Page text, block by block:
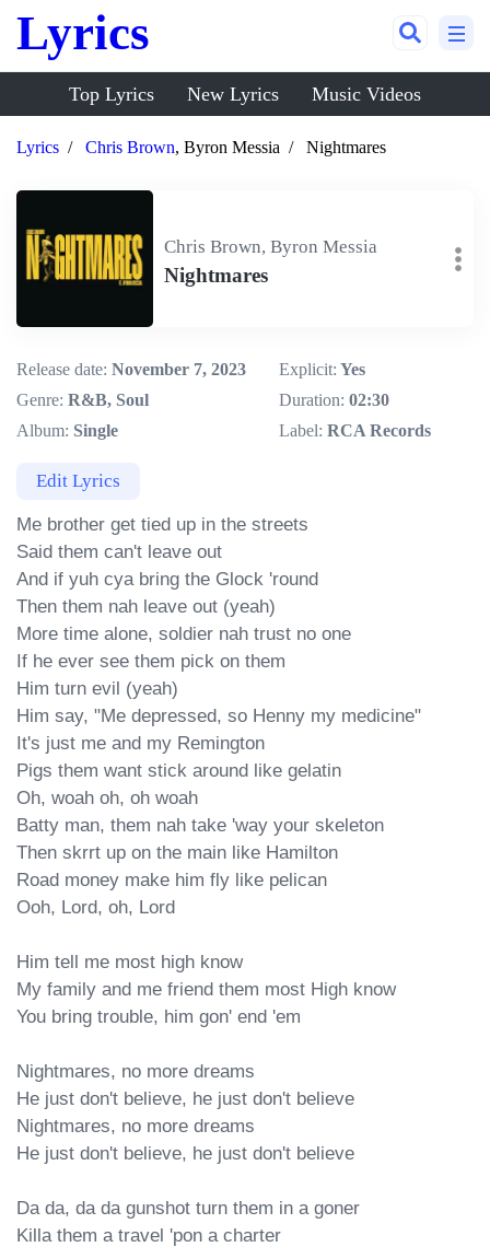
Lyrics
Top Lyrics New Lyrics Music Videos
Lyrics Chris Brown, Byron Messia Nightmares
Chris Brown, Byron Messia
Nightmares
Release date: November 7, 2023
Genre: R&B, Soul
Album: Single
Explicit: Yes
Duration: 02:30
Label: RCA Records
Edit Lyrics
Me brother get tied up in the streets
Said them can't leave out
And if yuh cya bring the Glock 'round
Then them nah leave out (yeah)
More time alone, soldier nah trust no one
If he ever see them pick on them
Him turn evil (yeah)
Him say, "Me depressed, so Henny my medicine"
It's just me and my Remington
Pigs them want stick around like gelatin
Oh, woah oh, oh woah
Batty man, them nah take 'way your skeleton
Then skrrt up on the main like Hamilton
Road money make him fly like pelican
Ooh, Lord, oh, Lord
Him tell me most high know
My family and me friend them most High know
You bring trouble, him gon' end 'em
Nightmares, no more dreams
He just don't believe, he just don't believe
Nightmares, no more dreams
He just don't believe, he just don't believe
Da da, da da gunshot turn them in a goner
Killa them a travel 'pon a charter